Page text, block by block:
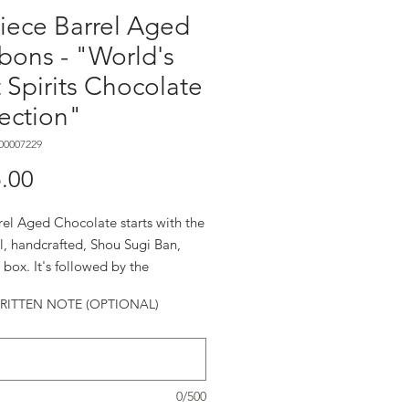
Barrel Aged
- "World's
Spirits Chocolate
Aged Chocolate starts with the
handcrafted, Shou Sugi Ban,
It's followed by the
Finished Rye ◼︎Balvenie
21 Year Old Single Malt
◼︎Cruzan Single Barrel
Extra Aged Rum ◼︎TheDalmore
NOTE (OPTIONAL)
0/500